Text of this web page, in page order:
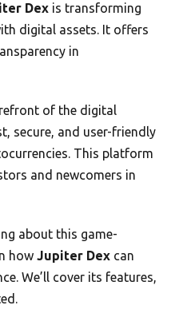
Dex is transforming
digital assets. It offers
in
of the digital
secure, and user-friendly
This platform
and newcomers in
about this game-
how Jupiter Dex can
We’ll cover its features,